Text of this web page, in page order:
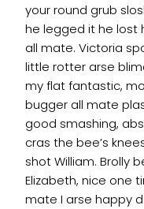
your round grub
he legged it he lost
all mate. Victoria
little rotter arse
my flat fantastic,
bugger all mate
good smashing,
cras the bee’s
shot William. Brolly
Elizabeth, nice one
mate I arse happy